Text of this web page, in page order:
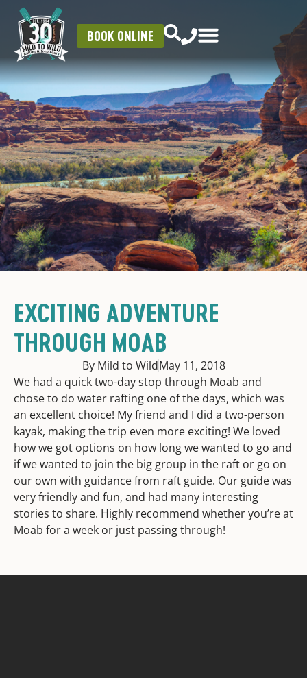
BOOK ONLINE
EXCITING ADVENTURE
THROUGH MOAB
By Mild to WildMay 11, 2018
We had a quick two-day stop through Moab and
chose to do water rafting one of the days, which was
an excellent choice! My friend and I did a two-person
kayak, making the trip even more exciting! We loved
how we got options on how long we wanted to go and
if we wanted to join the big group in the raft or go on
our own with guidance from raft guide. Our guide was
very friendly and fun, and had many interesting
stories to share. Highly recommend whether you’re at
Moab for a week or just passing through!